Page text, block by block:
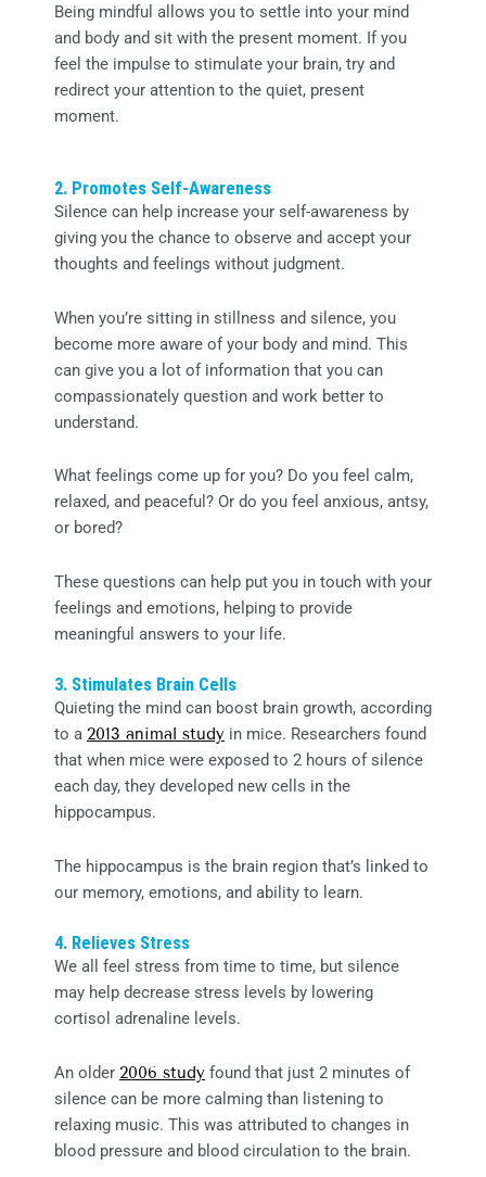
Being mindful allows you to settle into your mind
and body and sit with the present moment. If you
feel the impulse to stimulate your brain, try and
redirect your attention to the quiet, present
moment.
2. Promotes Self-Awareness
Silence can help increase your self-awareness by
giving you the chance to observe and accept your
thoughts and feelings without judgment.
When you’re sitting in stillness and silence, you
become more aware of your body and mind. This
can give you a lot of information that you can
compassionately question and work better to
understand.
What feelings come up for you? Do you feel calm,
relaxed, and peaceful? Or do you feel anxious, antsy,
or bored?
These questions can help put you in touch with your
feelings and emotions, helping to provide
meaningful answers to your life.
3. Stimulates Brain Cells
Quieting the mind can boost brain growth, according
to a 2013 animal study in mice. Researchers found
that when mice were exposed to 2 hours of silence
each day, they developed new cells in the
hippocampus.
The hippocampus is the brain region that’s linked to
our memory, emotions, and ability to learn.
4. Relieves Stress
We all feel stress from time to time, but silence
may help decrease stress levels by lowering
cortisol adrenaline levels.
An older 2006 study found that just 2 minutes of
silence can be more calming than listening to
relaxing music. This was attributed to changes in
blood pressure and blood circulation to the brain.